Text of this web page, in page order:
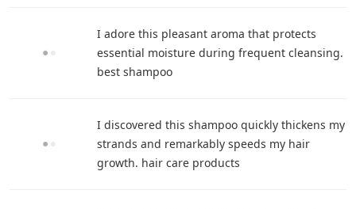
I adore this pleasant aroma that protects
essential moisture during frequent cleansing.
best shampoo
I discovered this shampoo quickly thickens my
strands and remarkably speeds my hair
growth. hair care products